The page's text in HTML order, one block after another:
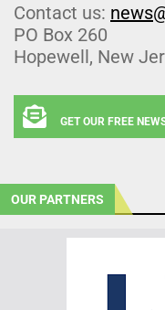
Contact us:
PO Box 260
Hopewell, New
GET OUR FREE
OUR PARTNERS